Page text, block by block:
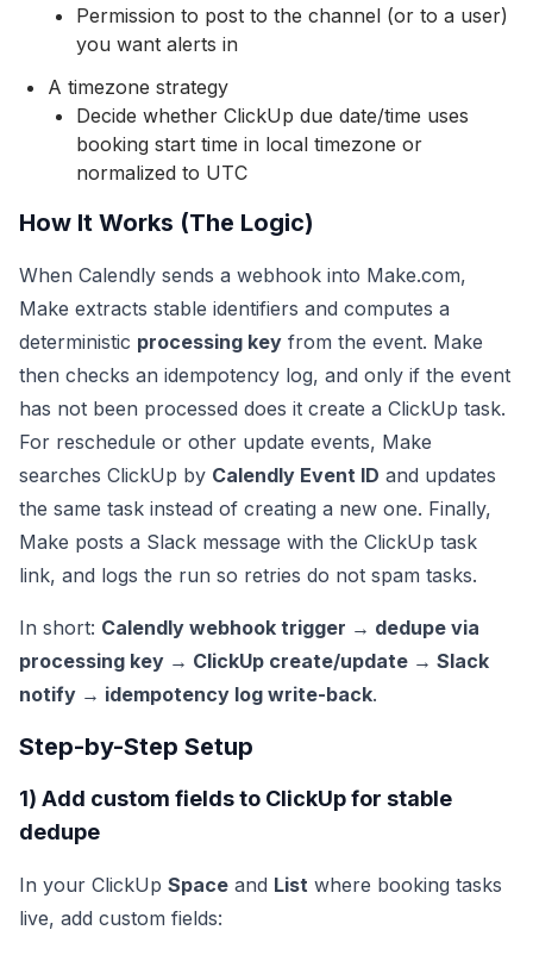
Permission to post to the channel (or to a user)
you want alerts in
A timezone strategy
Decide whether ClickUp due date/time uses
booking start time in local timezone or
normalized to UTC
How It Works (The Logic)
When Calendly sends a webhook into Make.com,
Make extracts stable identifiers and computes a
deterministic processing key from the event. Make
then checks an idempotency log, and only if the event
has not been processed does it create a ClickUp task.
For reschedule or other update events, Make
searches ClickUp by Calendly Event ID and updates
the same task instead of creating a new one. Finally,
Make posts a Slack message with the ClickUp task
link, and logs the run so retries do not spam tasks.
In short: Calendly webhook trigger → dedupe via
processing key → ClickUp create/update → Slack
notify → idempotency log write-back.
Step-by-Step Setup
1) Add custom fields to ClickUp for stable
dedupe
In your ClickUp Space and List where booking tasks
live, add custom fields: